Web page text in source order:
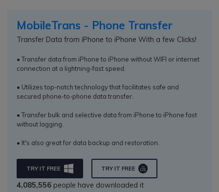
MobileTrans - Phone Transfer
Transfer Data from iPhone to iPhone With a few Clicks!
• Transfer data from iPhone to iPhone without WIFI or internet
connection at a lightning-fast speed.
• Utilizes top-notch technology that facilitates safe and
secured phone-to-phone data transfer.
• Transfer bulk and selective data from iPhone to iPhone fast
without lagging.
• It's also great for data backup and restoration.
TRY IT FREE TRY IT FREE
4,085,556 people have downloaded it